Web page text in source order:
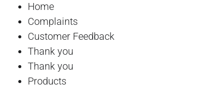
Home
Complaints
Customer Feedback
Thank you
Thank you
Products